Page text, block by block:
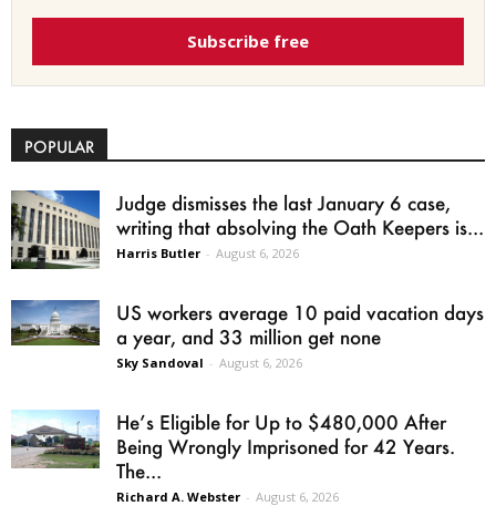
Subscribe free
POPULAR
Judge dismisses the last January 6 case,
writing that absolving the Oath Keepers is...
Harris Butler - August 6, 2026
US workers average 10 paid vacation days
a year, and 33 million get none
Sky Sandoval - August 6, 2026
He’s Eligible for Up to $480,000 After
Being Wrongly Imprisoned for 42 Years.
The...
Richard A. Webster - August 6, 2026